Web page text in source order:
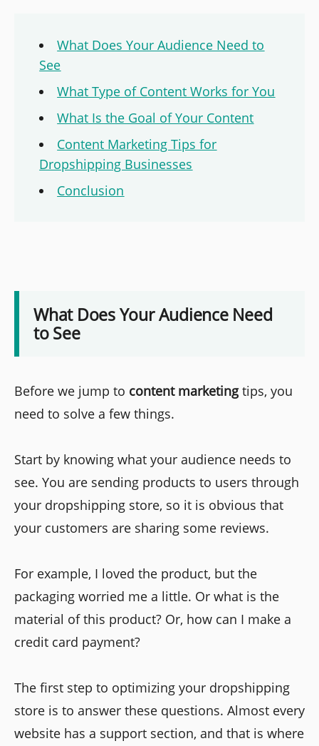
What Does Your Audience Need to
See
What Type of Content Works for You
What Is the Goal of Your Content
Content Marketing Tips for
Dropshipping Businesses
Conclusion
What Does Your Audience Need
to See
Before we jump to content marketingtips, you
need to solve a few things.
Start by knowing what your audience needs to
see. You are sending products to users through
your dropshipping store, so it is obvious that
your customers are sharing some reviews.
For example, I loved the product, but the
packaging worried me a little. Or what is the
material of this product? Or, how can I make a
credit card payment?
The first step to optimizing your dropshipping
store is to answer these questions. Almost every
website has a support section, and that is where